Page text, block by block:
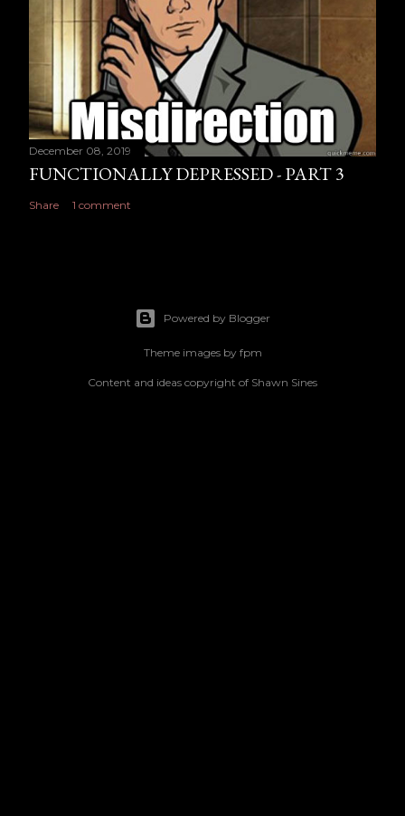
December 08, 2019
FUNCTIONALLY DEPRESSED - PART 3
Share 1 comment
Powered by Blogger
Theme images by fpm
Content and ideas copyright of Shawn Sines